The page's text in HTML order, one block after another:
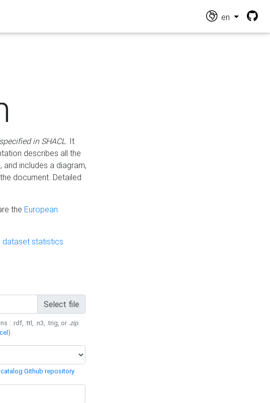
en
in SHACL. It
describes all the
includes a diagram,
document. Detailed
the European
dataset statistics
Select file
: .rdf, .ttl, .n3, .trig, or .zip.
).
catalog Github repository.